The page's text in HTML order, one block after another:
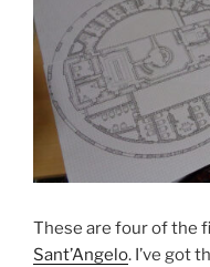
These are four of the
Sant’Angelo. I’ve got